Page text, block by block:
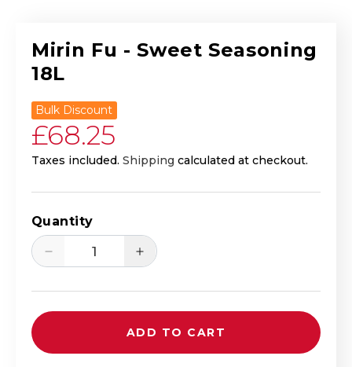
Mirin Fu - Sweet Seasoning
18L
Bulk Discount
Regular price
£68.25
Taxes included. Shipping calculated at checkout.
Quantity
Decrease quantity for Mirin Fu - Sweet
Increase quantity for Mirin
ADD TO CART